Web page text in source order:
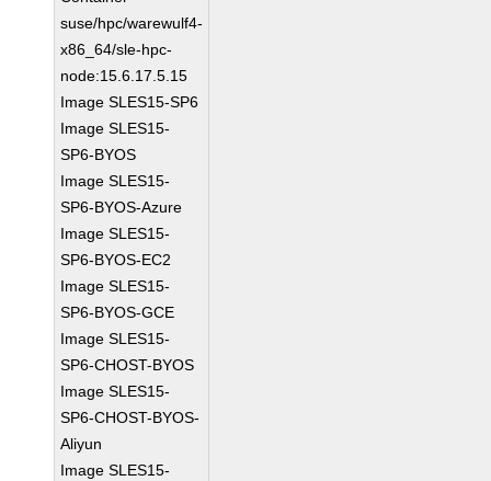
suse/hpc/warewulf4-
x86_64/sle-hpc-
node:15.6.17.5.15
Image SLES15-SP6
Image SLES15-
SP6-BYOS
Image SLES15-
SP6-BYOS-Azure
Image SLES15-
SP6-BYOS-EC2
Image SLES15-
SP6-BYOS-GCE
Image SLES15-
SP6-CHOST-BYOS
Image SLES15-
SP6-CHOST-BYOS-
Aliyun
Image SLES15-